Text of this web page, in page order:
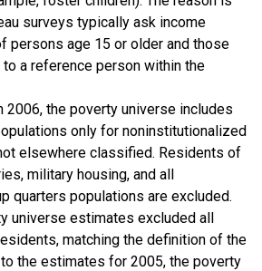
surveys typically ask income
persons age 15 or older and those
a reference person within the
2006, the poverty universe includes
only for noninstitutionalized
elsewhere classified. Residents of
military housing, and all
quarters populations are excluded.
universe estimates excluded all
matching the definition of the
the estimates for 2005, the poverty